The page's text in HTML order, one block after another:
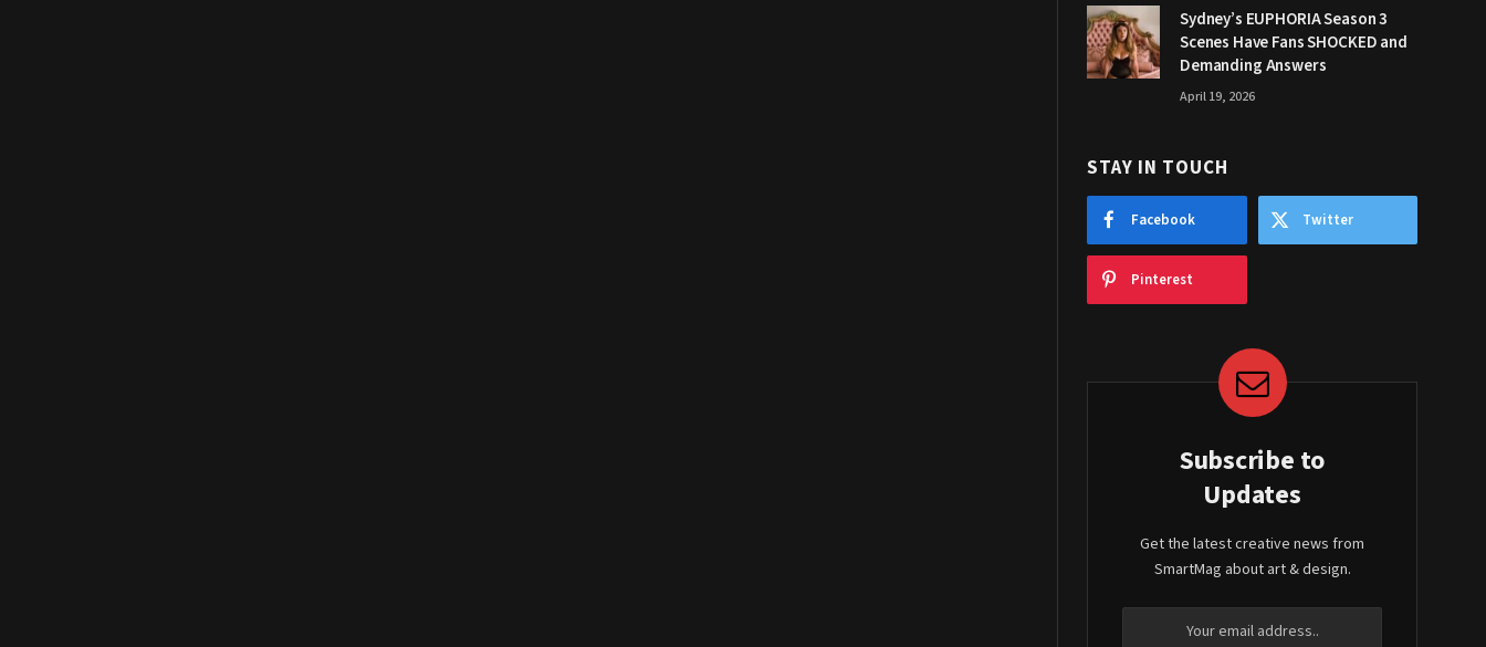
Sydney’s EUPHORIA Season 3
Scenes Have Fans SHOCKED and
Demanding Answers
April 19, 2026
STAY IN TOUCH
Facebook Twitter
Pinterest
Subscribe to
Updates
Get the latest creative news from
SmartMag about art & design.